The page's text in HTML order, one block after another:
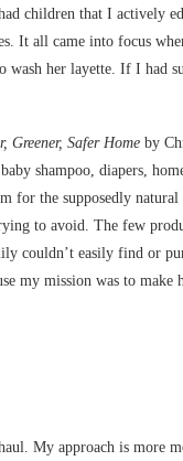
children that I actively
It all came into focus
wash her layette. If I had
Safer Home by
shampoo, diapers,
for the supposedly
to avoid. The few
couldn’t easily find or
my mission was to make
My approach is more